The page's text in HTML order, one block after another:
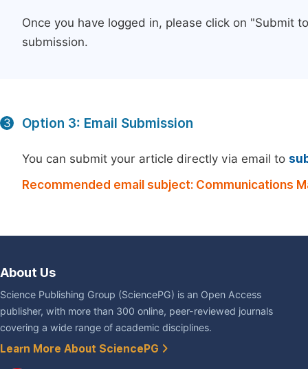
Once you have logged in, please click on "Submit
submission.
3 Option 3: Email Submission
You can submit your article directly via email to
Recommended email subject: Communications
About Us
Science Publishing Group (SciencePG) is an Open Access
publisher, with more than 300 online, peer-reviewed journals
covering a wide range of academic disciplines.
Learn More About SciencePG